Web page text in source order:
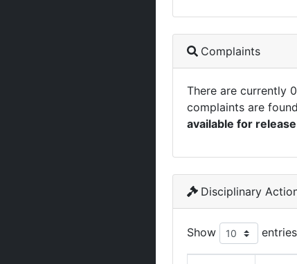
Complaints
There are currently
complaints are
available for
Disciplinary
Show entries